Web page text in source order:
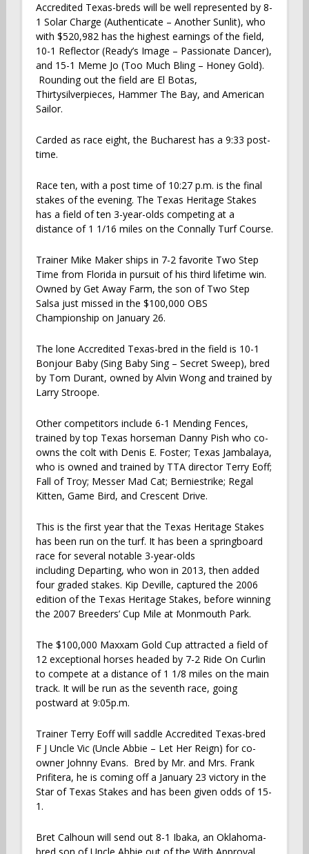
Accredited Texas-breds will be well represented by 8-
1 Solar Charge (Authenticate – Another Sunlit), who
with $520,982 has the highest earnings of the field,
10-1 Reflector (Ready’s Image – Passionate Dancer),
and 15-1 Meme Jo (Too Much Bling – Honey Gold).
Rounding out the field are El Botas,
Thirtysilverpieces, Hammer The Bay, and American
Sailor.
Carded as race eight, the Bucharest has a 9:33 post-
time.
Race ten, with a post time of 10:27 p.m. is the final
stakes of the evening. The Texas Heritage Stakes
has a field of ten 3-year-olds competing at a
distance of 1 1/16 miles on the Connally Turf Course.
Trainer Mike Maker ships in 7-2 favorite Two Step
Time from Florida in pursuit of his third lifetime win.
Owned by Get Away Farm, the son of Two Step
Salsa just missed in the $100,000 OBS
Championship on January 26.
The lone Accredited Texas-bred in the field is 10-1
Bonjour Baby (Sing Baby Sing – Secret Sweep), bred
by Tom Durant, owned by Alvin Wong and trained by
Larry Stroope.
Other competitors include 6-1 Mending Fences,
trained by top Texas horseman Danny Pish who co-
owns the colt with Denis E. Foster; Texas Jambalaya,
who is owned and trained by TTA director Terry Eoff;
Fall of Troy; Messer Mad Cat; Berniestrike; Regal
Kitten, Game Bird, and Crescent Drive.
This is the first year that the Texas Heritage Stakes
has been run on the turf. It has been a springboard
race for several notable 3-year-olds
including Departing, who won in 2013, then added
four graded stakes. Kip Deville, captured the 2006
edition of the Texas Heritage Stakes, before winning
the 2007 Breeders’ Cup Mile at Monmouth Park.
The $100,000 Maxxam Gold Cup attracted a field of
12 exceptional horses headed by 7-2 Ride On Curlin
to compete at a distance of 1 1/8 miles on the main
track. It will be run as the seventh race, going
postward at 9:05p.m.
Trainer Terry Eoff will saddle Accredited Texas-bred
F J Uncle Vic (Uncle Abbie – Let Her Reign) for co-
owner Johnny Evans. Bred by Mr. and Mrs. Frank
Prifitera, he is coming off a January 23 victory in the
Star of Texas Stakes and has been given odds of 15-
1.
Bret Calhoun will send out 8-1 Ibaka, an Oklahoma-
bred son of Uncle Abbie out of the With Approval